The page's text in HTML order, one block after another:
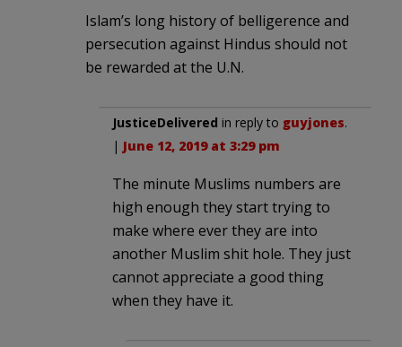
Islam’s long history of belligerence and
persecution against Hindus should not
be rewarded at the U.N.
JusticeDelivered in reply to guyjones.
| June 12, 2019 at 3:29 pm
The minute Muslims numbers are
high enough they start trying to
make where ever they are into
another Muslim shit hole. They just
cannot appreciate a good thing
when they have it.